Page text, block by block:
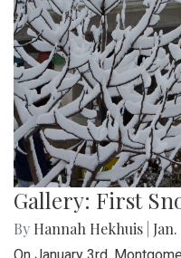
Gallery: First
By Hannah Hekhuis
On January 3rd,